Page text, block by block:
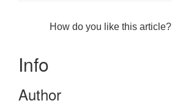
How do you like this article?
Info
Author